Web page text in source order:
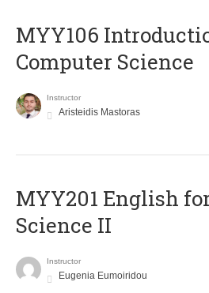
MYY106
Computer Science
Instructor
Aristeidis Mastoras
ΜΥΥ201 English
Science II
Instructor
Eugenia Eumoiridou